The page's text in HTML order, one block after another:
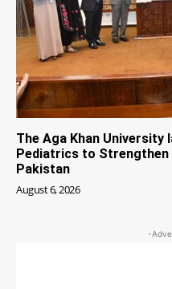
The Aga Khan University
Pediatrics to Strengthen
Pakistan
August 6, 2026
-